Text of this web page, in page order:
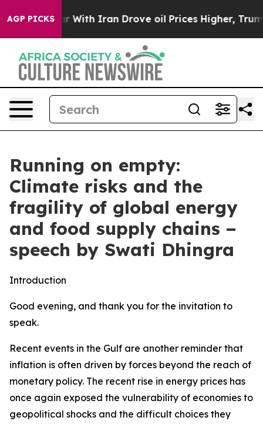
AGP PICKS
Iran Drove oil Prices Higher, Trump Gave
Running on empty:
Climate risks and the
fragility of global energy
and food supply chains −
speech by Swati Dhingra
Introduction
Good evening, and thank you for the invitation to
speak.
Recent events in the Gulf are another reminder that
inflation is often driven by forces beyond the reach of
monetary policy. The recent rise in energy prices has
once again exposed the vulnerability of economies to
geopolitical shocks and the difficult choices they